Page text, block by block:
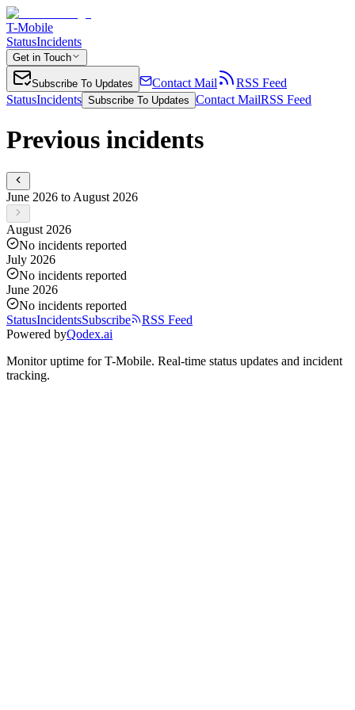
T-Mobile
StatusIncidents
Get in Touch
Subscribe To Updates Contact Mail
RSS Feed
StatusIncidents Subscribe To Updates Contact MailRSS Feed
Previous incidents
June 2026 to August 2026
August 2026
No incidents reported
July 2026
No incidents reported
June 2026
No incidents reported
StatusIncidentsSubscribe
RSS Feed
Powered byQodex.ai
Monitor uptime forT-Mobile. Real-time status updates and incident
tracking.